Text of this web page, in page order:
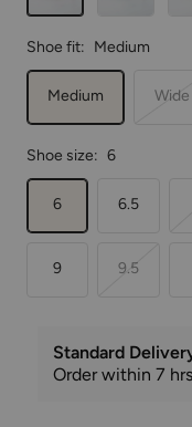
Shoe fit: Medium
Medium Wide
Shoe size: 6
6 6.5
9 9.5